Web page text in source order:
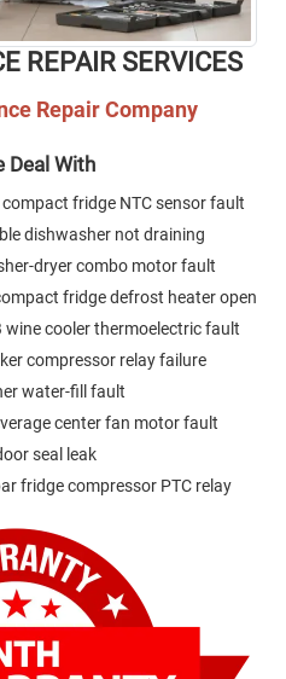
REPAIR SERVICES
Repair Company
Deal With
compact fridge NTC sensor fault
dishwasher not draining
dryer combo motor fault
fridge defrost heater open
wine cooler thermoelectric fault
compressor relay failure
water-fill fault
center fan motor fault
seal leak
fridge compressor PTC relay